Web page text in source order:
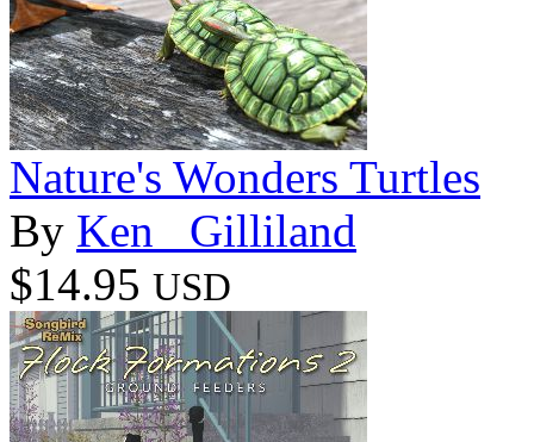
Nature's Wonders Turtles
By Ken _Gilliland
$14.95 USD